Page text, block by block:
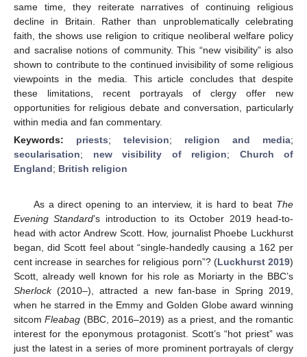
same time, they reiterate narratives of continuing religious
decline in Britain. Rather than unproblematically celebrating
faith, the shows use religion to critique neoliberal welfare policy
and sacralise notions of community. This “new visibility” is also
shown to contribute to the continued invisibility of some religious
viewpoints in the media. This article concludes that despite
these limitations, recent portrayals of clergy offer new
opportunities for religious debate and conversation, particularly
within media and fan commentary.
Keywords: priests; television; religion and media;
secularisation; new visibility of religion; Church of
England; British religion
As a direct opening to an interview, it is hard to beat The
Evening Standard’s introduction to its October 2019 head-to-
head with actor Andrew Scott. How, journalist Phoebe Luckhurst
began, did Scott feel about “single-handedly causing a 162 per
cent increase in searches for religious porn”? (Luckhurst 2019)
Scott, already well known for his role as Moriarty in the BBC’s
Sherlock(2010–), attracted a new fan-base in Spring 2019,
when he starred in the Emmy and Golden Globe award winning
sitcomFleabag (BBC, 2016–2019) as a priest, and the romantic
interest for the eponymous protagonist. Scott’s “hot priest” was
just the latest in a series of more prominent portrayals of clergy